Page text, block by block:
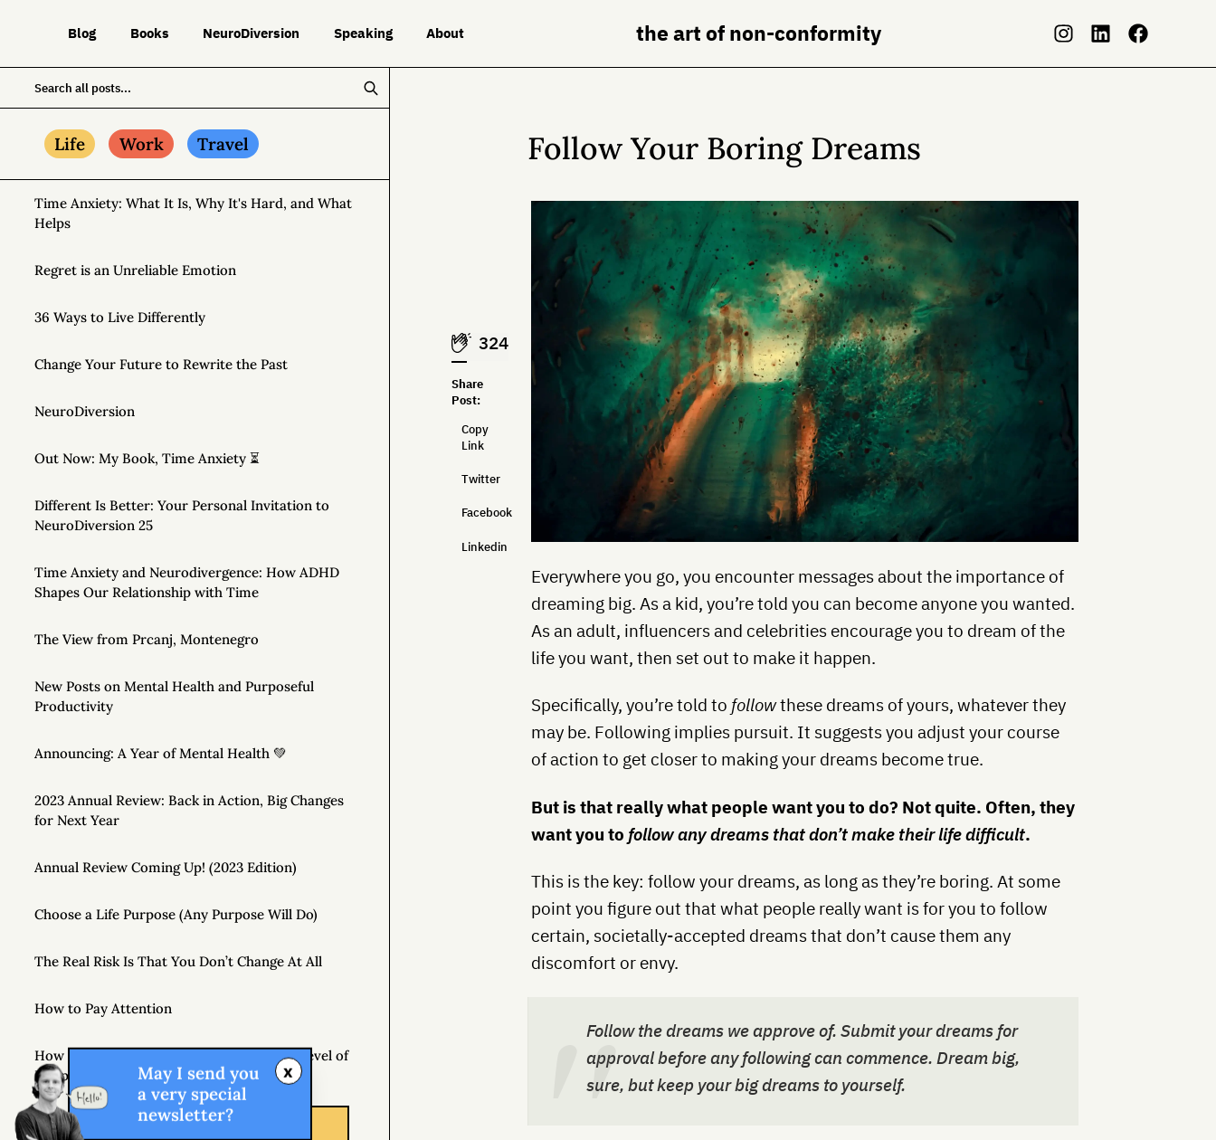
Blog Books NeuroDiversion Speaking About the art of non-conformity
Life Work Travel
Time Anxiety: What It Is, Why It's Hard, and What
Helps
Regret is an Unreliable Emotion
36 Ways to Live Differently
Change Your Future to Rewrite the Past
NeuroDiversion
Out Now: My Book, Time Anxiety ⏳
Different Is Better: Your Personal Invitation to
NeuroDiversion 25
Time Anxiety and Neurodivergence: How ADHD
Shapes Our Relationship with Time
The View from Prcanj, Montenegro
New Posts on Mental Health and Purposeful
Productivity
Announcing: A Year of Mental Health 💚
2023 Annual Review: Back in Action, Big Changes
for Next Year
Annual Review Coming Up! (2023 Edition)
Choose a Life Purpose (Any Purpose Will Do)
The Real Risk Is That You Don’t Change At All
How to Pay Attention
How Hedonic Adaptation Can Raise Your Level of
Happiness
Playing It Safe Is Dangerous
324
Share
Post:
Copy
Link
Twitter
Facebook
Linkedin
Follow Your Boring Dreams
Everywhere you go, you encounter messages about the importance of
dreaming big. As a kid, you’re told you can become anyone you wanted.
As an adult, influencers and celebrities encourage you to dream of the
life you want, then set out to make it happen.
Specifically, you’re told to followthese dreams of yours, whatever they
may be. Following implies pursuit. It suggests you adjust your course
of action to get closer to making your dreams become true.
But is that really what people want you to do? Not quite. Often, they
want you to follow any dreams that don’t make their life difficult.
This is the key: follow your dreams, as long as they’re boring. At some
point you figure out that what people really want is for you to follow
certain, societally-accepted dreams that don’t cause them any
discomfort or envy.
Follow the dreams we approve of.Submit your dreams for
approval before any following can commence. Dream big,
sure, but keep your big dreams to yourself.
x
May I send you
a very special
newsletter?